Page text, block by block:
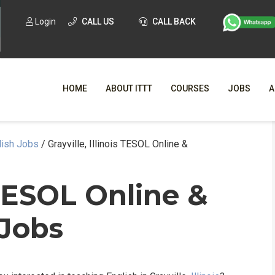
Login CALL US CALL BACK
HOME ABOUT ITTT
WHY
COURSES JOBS
Jobs / Grayville, Illinois TESOL Online &
Online &